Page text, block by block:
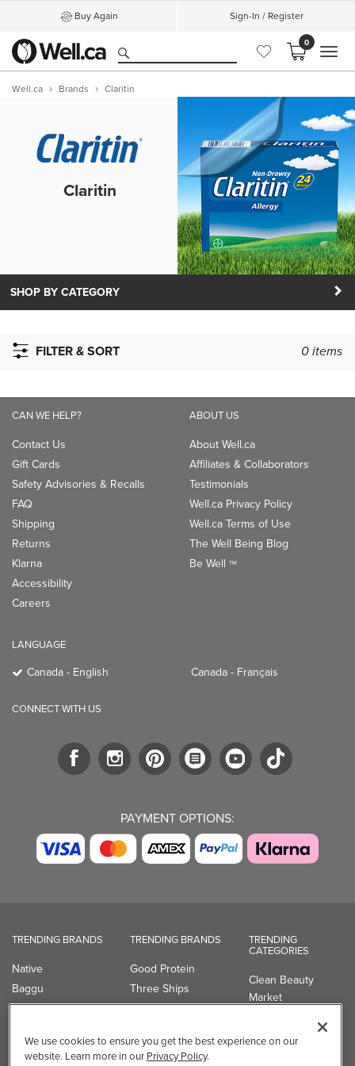
Buy Again Sign-In / Register
0
Well.ca Brands Claritin
Claritin
SHOP BY CATEGORY
FILTER & SORT 0items
CAN WE HELP?
Contact Us
Gift Cards
Safety Advisories & Recalls
FAQ
Shipping
Returns
Klarna
Accessibility
Careers
ABOUT US
About Well.ca
Affiliates & Collaborators
Testimonials
Well.ca Privacy Policy
Well.ca Terms of Use
The Well Being Blog
Be Well TM
LANGUAGE
Canada - English Canada - Français
CONNECT WITH US
PAYMENT OPTIONS:
TRENDING BRANDS
Native
Baggu
Owala
Organika
TRENDING BRANDS
Good Protein
Three Ships
UPPAbaby
Shop All Brands
TRENDING
CATEGORIES
Clean Beauty
Market
Professional
We use cookies to ensure you get the best experience on our
website. Learn more in our Privacy Policy.